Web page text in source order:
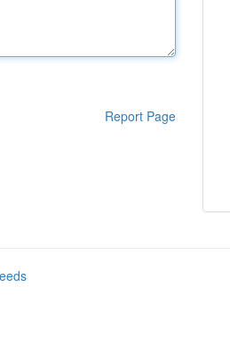
Report Page